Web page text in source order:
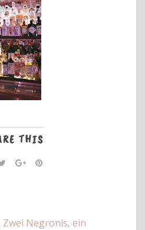
THIS
Negronis, ein